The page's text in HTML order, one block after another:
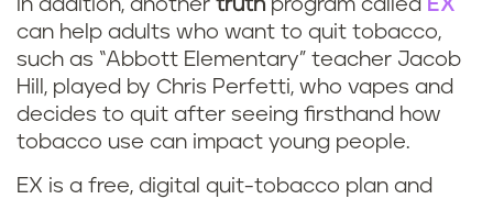
o
g
r
a
In addition, another truth program called EX
can help adults who want to quit tobacco,
such as “Abbott Elementary” teacher Jacob
Hill, played by Chris Perfetti, who vapes and
decides to quit after seeing firsthand how
tobacco use can impact young people.
EX is a free, digital quit-tobacco plan and